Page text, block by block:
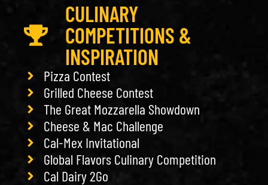
CULINARY
COMPETITIONS &
INSPIRATION
Pizza Contest
Grilled Cheese Contest
The Great Mozzarella Showdown
Cheese & Mac Challenge
Cal-Mex Invitational
Global Flavors Culinary Competition
Cal Dairy 2Go